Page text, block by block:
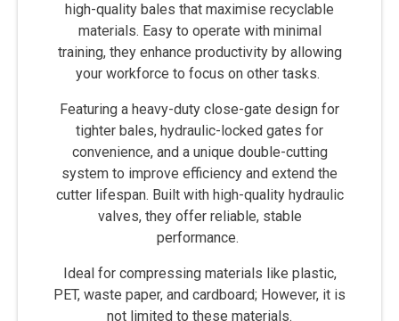
high-quality bales that maximise recyclable
materials. Easy to operate with minimal
training, they enhance productivity by allowing
your workforce to focus on other tasks.
Featuring a heavy-duty close-gate design for
tighter bales, hydraulic-locked gates for
convenience, and a unique double-cutting
system to improve efficiency and extend the
cutter lifespan. Built with high-quality hydraulic
valves, they offer reliable, stable
performance.
Ideal for compressing materials like plastic,
PET, waste paper, and cardboard; However, it is
not limited to these materials.